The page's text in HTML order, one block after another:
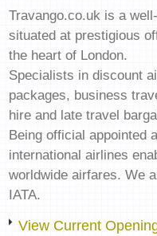
Travango.co.uk is a
situated at prestigious
the heart of London.
Specialists in discount
packages, business
hire and late travel
Being official appointed
international airlines
worldwide airfares. We
IATA.
View Current